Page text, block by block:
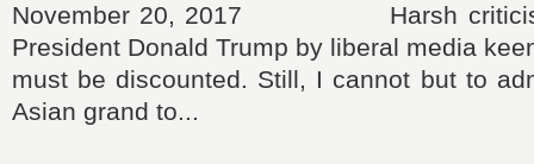
November 20, 2017 Harsh
President Donald Trump by liberal media
must be discounted. Still, I cannot but to
Asian grand to...